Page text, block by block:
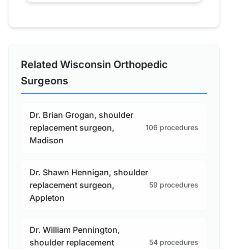
Related Wisconsin Orthopedic
Surgeons
Dr. Brian Grogan, shoulder
replacement surgeon,
Madison
106 procedures
Dr. Shawn Hennigan, shoulder
replacement surgeon,
Appleton
59 procedures
Dr. William Pennington,
shoulder replacement
54 procedures